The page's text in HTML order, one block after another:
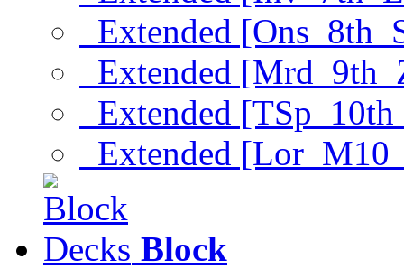
Extended
Extended
Extended
Extended
Block